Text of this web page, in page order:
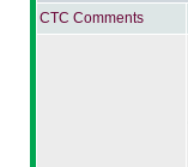
CTC Comments